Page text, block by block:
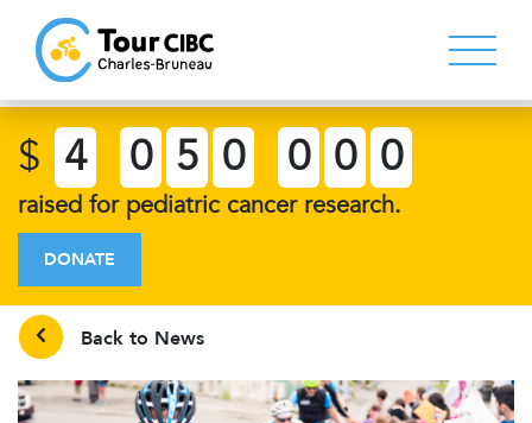
$ 4 0 5 0 0 0 0
raised for pediatric cancer research.
DONATE
Back to News